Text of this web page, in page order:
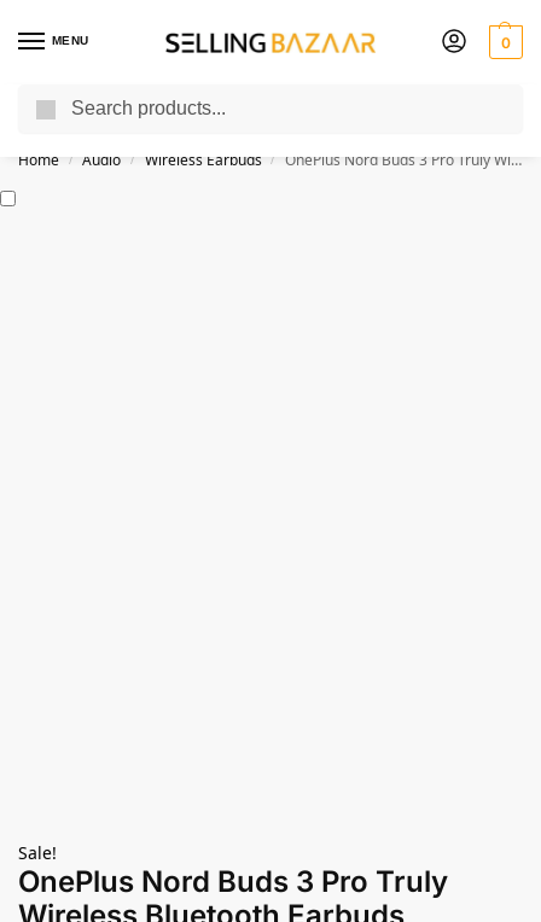
MENU 0
You Need it We Sell it
Home / Audio / Wireless Earbuds / OnePlus Nord Buds 3 Pro Truly Wireless Bluetooth Earbuds
Sale!
OnePlus Nord Buds 3 Pro Truly